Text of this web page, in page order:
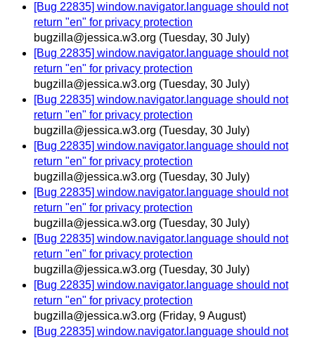
[Bug 22835] window.navigator.language should not
return "en" for privacy protection
bugzilla@jessica.w3.org (Tuesday, 30 July)
[Bug 22835] window.navigator.language should not
return "en" for privacy protection
bugzilla@jessica.w3.org (Tuesday, 30 July)
[Bug 22835] window.navigator.language should not
return "en" for privacy protection
bugzilla@jessica.w3.org (Tuesday, 30 July)
[Bug 22835] window.navigator.language should not
return "en" for privacy protection
bugzilla@jessica.w3.org (Tuesday, 30 July)
[Bug 22835] window.navigator.language should not
return "en" for privacy protection
bugzilla@jessica.w3.org (Tuesday, 30 July)
[Bug 22835] window.navigator.language should not
return "en" for privacy protection
bugzilla@jessica.w3.org (Tuesday, 30 July)
[Bug 22835] window.navigator.language should not
return "en" for privacy protection
bugzilla@jessica.w3.org (Friday, 9 August)
[Bug 22835] window.navigator.language should not